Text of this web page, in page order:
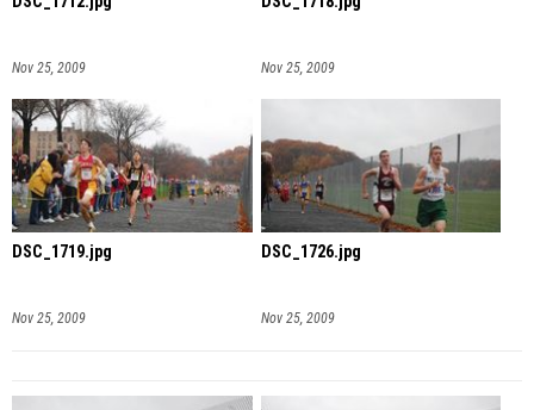
Nov 25, 2009 Nov 25, 2009
DSC_1719.jpg
Nov 25, 2009
DSC_1726.jpg
Nov 25, 2009